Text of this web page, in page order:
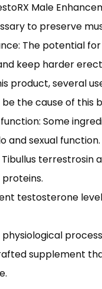
Male
to preserve
The potential
keep harder
product, several
the cause of this
Some
and sexual function.
testosterone
supplement